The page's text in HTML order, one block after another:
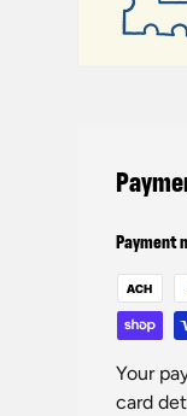
Payment
Your
card